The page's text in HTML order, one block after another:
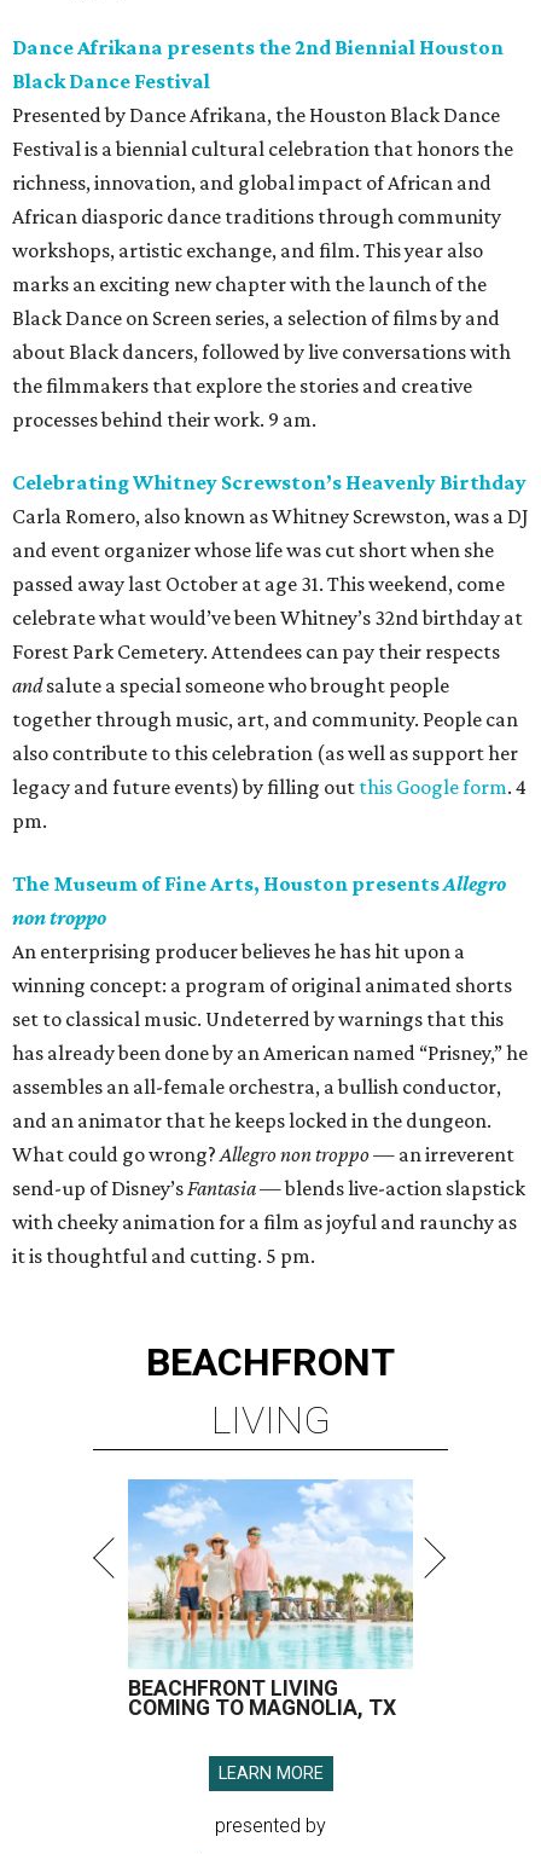
Dance Afrikana presents the 2nd Biennial Houston
Black Dance Festival
Presented by Dance Afrikana, the Houston Black Dance
Festival is a biennial cultural celebration that honors the
richness, innovation, and global impact of African and
African diasporic dance traditions through community
workshops, artistic exchange, and film. This year also
marks an exciting new chapter with the launch of the
Black Dance on Screen series, a selection of films by and
about Black dancers, followed by live conversations with
the filmmakers that explore the stories and creative
processes behind their work. 9 am.
Celebrating Whitney Screwston’s Heavenly Birthday
Carla Romero, also known as Whitney Screwston, was a DJ
and event organizer whose life was cut short when she
passed away last October at age 31. This weekend, come
celebrate what would’ve been Whitney’s 32nd birthday at
Forest Park Cemetery. Attendees can pay their respects
andsalute a special someone who brought people
together through music, art, and community. People can
also contribute to this celebration (as well as support her
legacy and future events) by filling out this Google form. 4
pm.
The Museum of Fine Arts, Houston presentsAllegro
non troppo
An enterprising producer believes he has hit upon a
winning concept: a program of original animated shorts
set to classical music. Undeterred by warnings that this
has already been done by an American named “Prisney,” he
assembles an all-female orchestra, a bullish conductor,
and an animator that he keeps locked in the dungeon.
What could go wrong?Allegro non troppo— an irreverent
send-up of Disney’sFantasia— blends live-action slapstick
with cheeky animation for a film as joyful and raunchy as
it is thoughtful and cutting. 5 pm.
BEACHFRONT
LIVING
BEACHFRONT LIVING
COMING TO MAGNOLIA, TX
LEARN MORE
presented by